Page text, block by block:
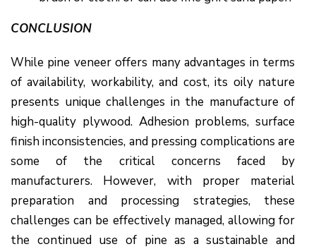
CONCLUSION
While pine veneer offers many advantages in terms
of availability, workability, and cost, its oily nature
presents unique challenges in the manufacture of
high-quality plywood. Adhesion problems, surface
finish inconsistencies, and pressing complications are
some of the critical concerns faced by
manufacturers. However, with proper material
preparation and processing strategies, these
challenges can be effectively managed, allowing for
the continued use of pine as a sustainable and